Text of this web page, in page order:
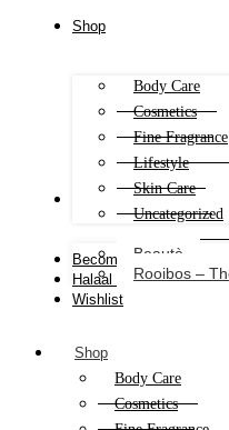
Shop
Body Care
Cosmetics
Fine Fragrance
Lifestyle
Skin Care
Uncategorized
Beautè
Rooibos –
Become a Consultant
Halaal Certificate
Wishlist
Shop
Body Care
Cosmetics